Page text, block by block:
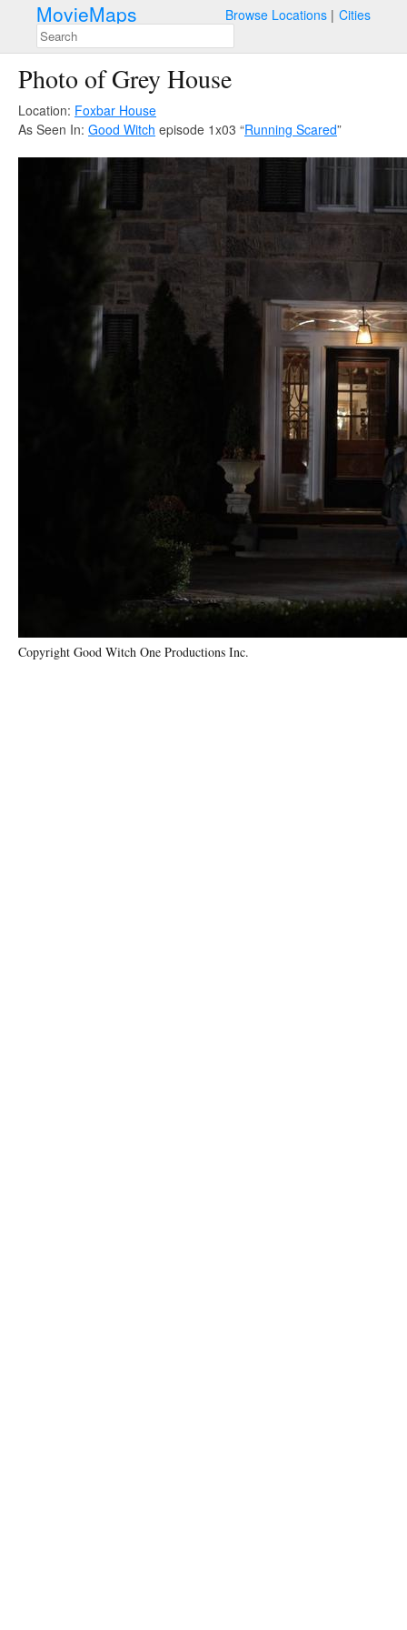
MovieMaps Browse Locations Cities
Photo of Grey House
Location: Foxbar House
As Seen In: Good Witch episode 1x03 “Running Scared”
Copyright Good Witch One Productions Inc.